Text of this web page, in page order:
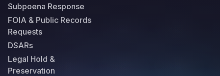
Subpoena Response
FOIA & Public Records
Requests
DSARs
Legal Hold &
Preservation